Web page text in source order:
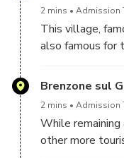
2 mins Admission
This village,
also famous for
gorge 45
Brenzone sul
2 mins Admission
While
other more